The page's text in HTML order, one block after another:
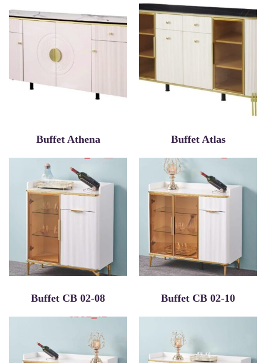
Buffet Athena Buffet Atlas
Buffet CB 02-08 Buffet CB 02-10